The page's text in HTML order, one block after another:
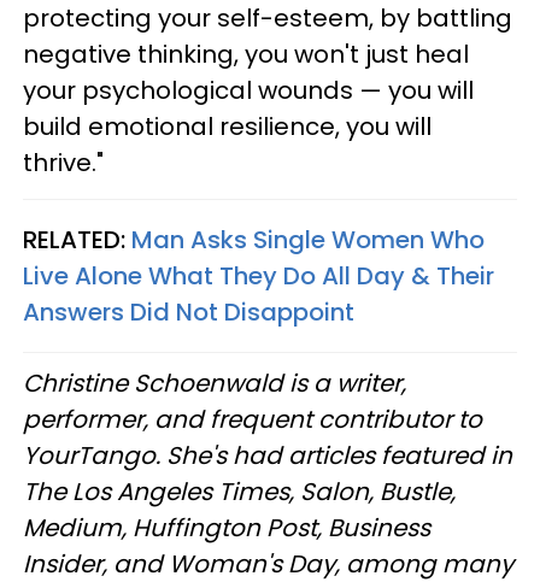
protecting your self-esteem, by battling
negative thinking, you won't just heal
your psychological wounds — you will
build emotional resilience, you will
thrive."
RELATED: Man Asks Single Women Who
Live Alone What They Do All Day & Their
Answers Did Not Disappoint
Christine Schoenwald is a writer,
performer, and frequent contributor to
YourTango. She's had articles featured in
The Los Angeles Times, Salon, Bustle,
Medium, Huffington Post, Business
Insider, and Woman's Day, among many